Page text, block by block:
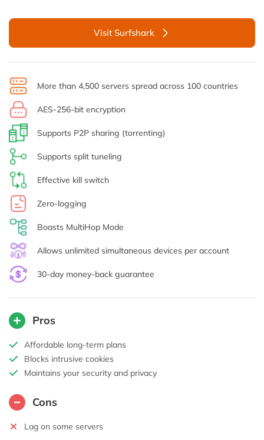
Visit Surfshark
More than 4,500 servers spread across 100 countries
AES-256-bit encryption
Supports P2P sharing (torrenting)
Supports split tuneling
Effective kill switch
Zero-logging
Boasts MultiHop Mode
Allows unlimited simultaneous devices per account
30-day money-back guarantee
Pros
Affordable long-term plans
Blocks intrusive cookies
Maintains your security and privacy
Cons
Lag on some servers